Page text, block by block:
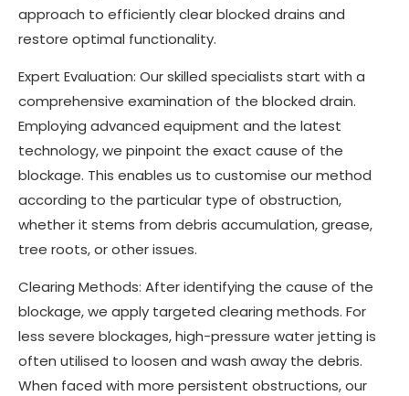
approach to efficiently clear blocked drains and
restore optimal functionality.
Expert Evaluation: Our skilled specialists start with a
comprehensive examination of the blocked drain.
Employing advanced equipment and the latest
technology, we pinpoint the exact cause of the
blockage. This enables us to customise our method
according to the particular type of obstruction,
whether it stems from debris accumulation, grease,
tree roots, or other issues.
Clearing Methods: After identifying the cause of the
blockage, we apply targeted clearing methods. For
less severe blockages, high-pressure water jetting is
often utilised to loosen and wash away the debris.
When faced with more persistent obstructions, our